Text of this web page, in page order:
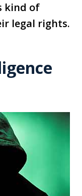
kind of
legal rights.